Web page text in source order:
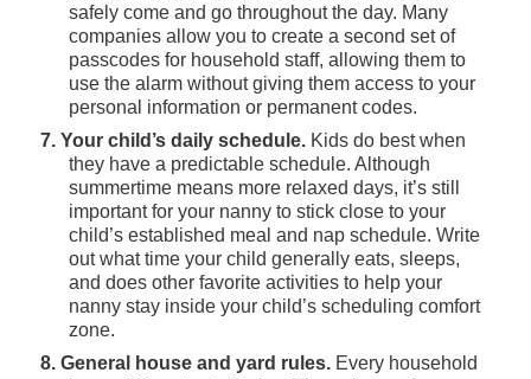
safely come and go throughout the day. Many
companies allow you to create a second set of
passcodes for household staff, allowing them to
use the alarm without giving them access to your
personal information or permanent codes.
7. Your child’s daily schedule. Kids do best when
they have a predictable schedule. Although
summertime means more relaxed days, it’s still
important for your nanny to stick close to your
child’s established meal and nap schedule. Write
out what time your child generally eats, sleeps,
and does other favorite activities to help your
nanny stay inside your child’s scheduling comfort
zone.
8. General house and yard rules. Every household